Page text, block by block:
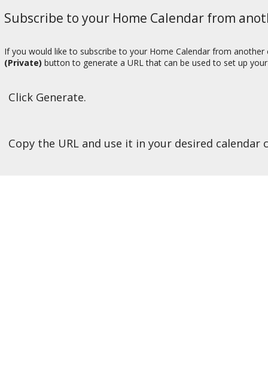
Subscribe to your Home Calendar from
If you would like to subscribe to your Home Calendar from
(Private) button to generate a URL that can be used to set up
Click Generate.
Copy the URL and use it in your desired calendar